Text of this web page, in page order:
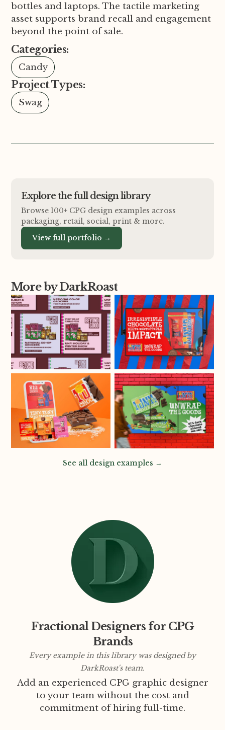
bottles and laptops. The tactile marketing
asset supports brand recall and engagement
beyond the point of sale.
Categories:
Candy
Project Types:
Swag
Explore the full design library
Browse 100+ CPG design examples across
packaging, retail, social, print & more.
View full portfolio →
More by DarkRoast
See all design examples →
Fractional Designers for CPG
Brands
Every example in this library was designed by
DarkRoast's team.
Add an experienced CPG graphic designer
to your team without the cost and
commitment of hiring full-time.